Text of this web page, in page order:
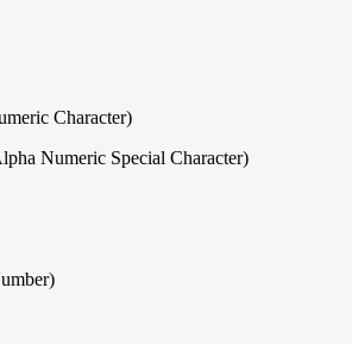
Character)
Numeric Special Character)